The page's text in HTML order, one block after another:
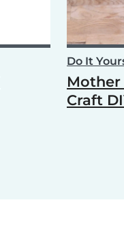
Do It
Mother
Craft